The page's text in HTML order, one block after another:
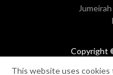
This website uses
Copyright